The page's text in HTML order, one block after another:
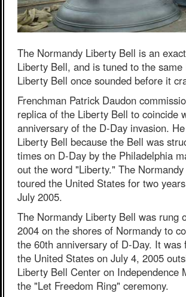
The Normandy Liberty Bell is an
Liberty Bell, and is tuned to the
Liberty Bell once sounded before it
Frenchman Patrick Daudon
replica of the Liberty Bell to coincide
anniversary of the D-Day invasion.
Liberty Bell because the Bell was
times on D-Day by the Philadelphia
out the word "Liberty." The
toured the United States for two
July 2005.
The Normandy Liberty Bell was rung
2004 on the shores of Normandy to
the 60th anniversary of D-Day. It was
the United States on July 4, 2005
Liberty Bell Center on Independence
the "Let Freedom Ring" ceremony.